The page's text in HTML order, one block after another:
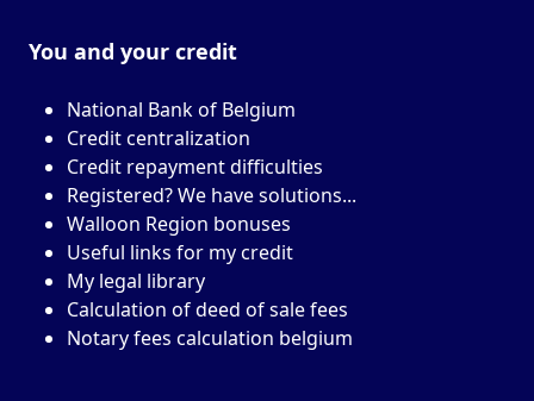
You and your credit
National Bank of Belgium
Credit centralization
Credit repayment difficulties
Registered? We have solutions...
Walloon Region bonuses
Useful links for my credit
My legal library
Calculation of deed of sale fees
Notary fees calculation belgium